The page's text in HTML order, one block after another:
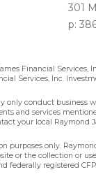
301
p:
Financial Services,
Services, Inc.
only conduct business
and services
your local
purposes only.
or the collection or
federally registered